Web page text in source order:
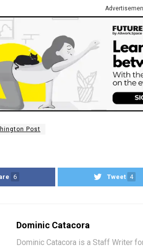
Post
6 Tweet 4
Dominic Catacora
Dominic Catacora is a Staff Writer